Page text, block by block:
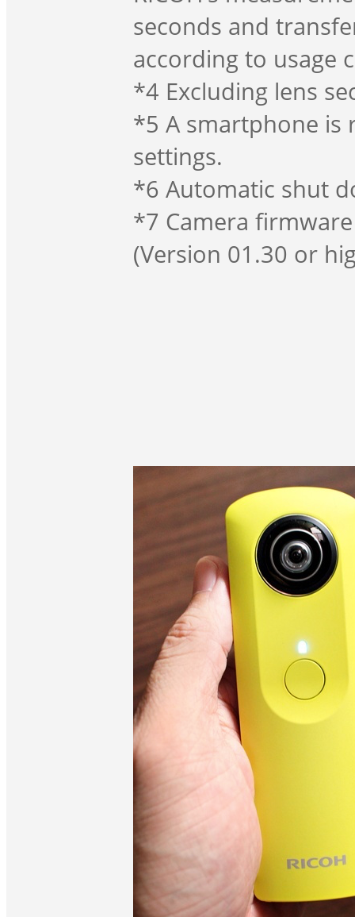
seconds and
according to usage
*4 Excluding lens
*5 A smartphone is
settings.
*6 Automatic shut
*7 Camera
(Version 01.30 or